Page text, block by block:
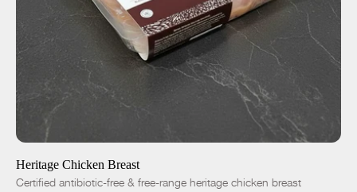
$12.25
Heritage Chicken Breast
Certified antibiotic-free & free-range heritage chicken breast